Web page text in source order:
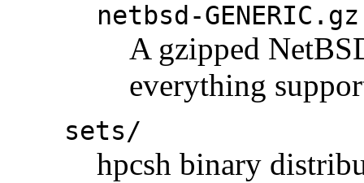
netbsd-GENERIC.gz
A gzipped
everything
sets/
hpcsh binary